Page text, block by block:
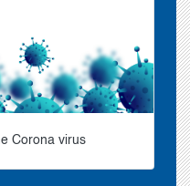
Corona virus